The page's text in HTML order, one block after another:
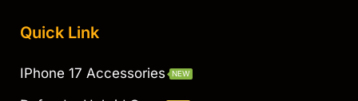
Quick Link
IPhone 17 Accessories NEW